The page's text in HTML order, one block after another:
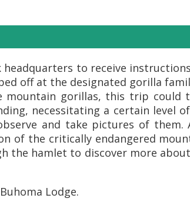
to receive
off at the designated gorilla
mountain gorillas, this trip
necessitating a certain level
and take pictures of
of the critically endangered
hamlet to discover more
Lodge.